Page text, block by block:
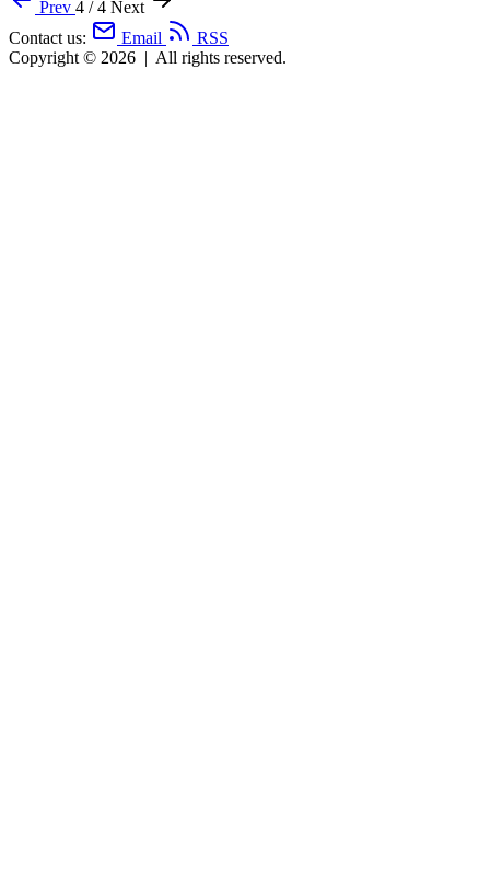
Prev 4 / 4 Next
Contact us:
Email
RSS
Copyright © 2026 | All rights reserved.